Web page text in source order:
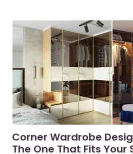
Corner Wardrobe
The One That Fits Your